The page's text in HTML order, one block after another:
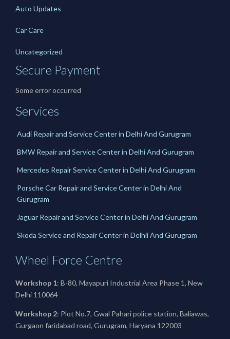
Auto Updates
Car Care
Uncategorized
Secure Payment
Some error occurred
Services
Audi Repair and Service Center in Delhi And Gurugram
BMW Repair and Service Center in Delhi And Gurugram
Mercedes Repair Service Center in Delhi And Gurugram
Porsche Car Repair and Service Center in Delhi And
Gurugram
Jaguar Repair and Service Center in Delhi And Gurugram
Skoda Service and Repair Center in Delhii And Gurugram
Wheel Force Centre
Workshop 1: B-80, Mayapuri Industrial Area Phase 1, New
Delhi 110064
Workshop 2: Plot No.7, Gwal Pahari police station, Baliawas,
Gurgaon faridabad road, Gurugram, Haryana 122003